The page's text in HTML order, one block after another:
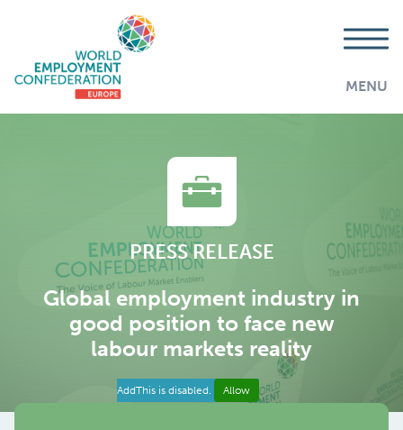
MENU
PRESS RELEASE
Global employment industry in
good position to face new
labour markets reality
AddThis is disabled. Allow